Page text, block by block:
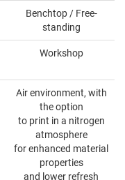
Benchtop / Free-
standing
Workshop
Air environment, with
the option
to print in a nitrogen
atmosphere
for enhanced material
properties
and lower refresh